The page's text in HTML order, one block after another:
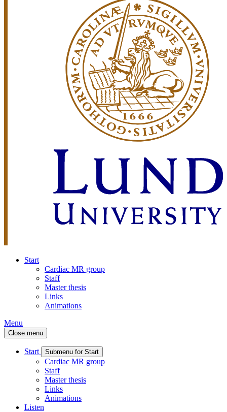
Start
Cardiac MR group
Staff
Master thesis
Links
Animations
Menu
Close menu
Start Submenu for Start
Cardiac MR group
Staff
Master thesis
Links
Animations
Listen